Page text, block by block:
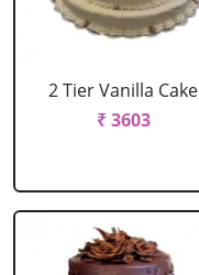
2 Tier Vanilla Cake
₹ 3603